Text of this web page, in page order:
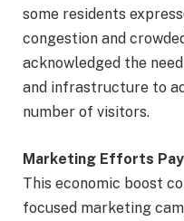
some residents
congestion and
acknowledged the
and infrastructure to
number of visitors.
Marketing Efforts
This economic boost
focused marketing